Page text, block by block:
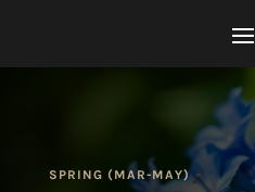
SPRING (MAR-MAY)